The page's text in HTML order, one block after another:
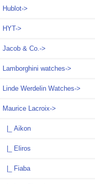
Hublot->
HYT->
Jacob & Co.->
Lamborghini watches->
Linde Werdelin Watches->
Maurice Lacroix->
|_ Aikon
|_ Eliros
|_ Fiaba